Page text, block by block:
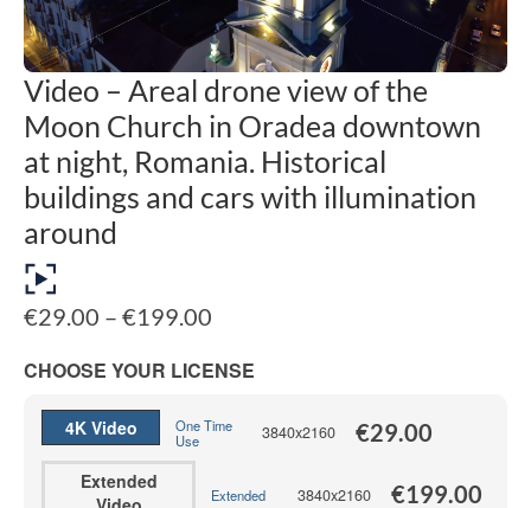
Video – Areal drone view of the
Moon Church in Oradea downtown
at night, Romania. Historical
buildings and cars with illumination
around
€29.00 – €199.00
€29.00
through
CHOOSE YOUR LICENSE
4K Video
One Time
Use
3840x2160 €29.00
Extended
Extended 3840x2160 €199.00